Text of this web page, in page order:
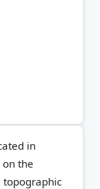
in
the
topographic